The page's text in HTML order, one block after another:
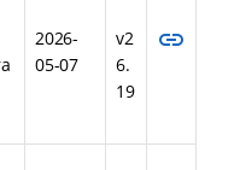
2026-
05-07
v2
6.
19
link